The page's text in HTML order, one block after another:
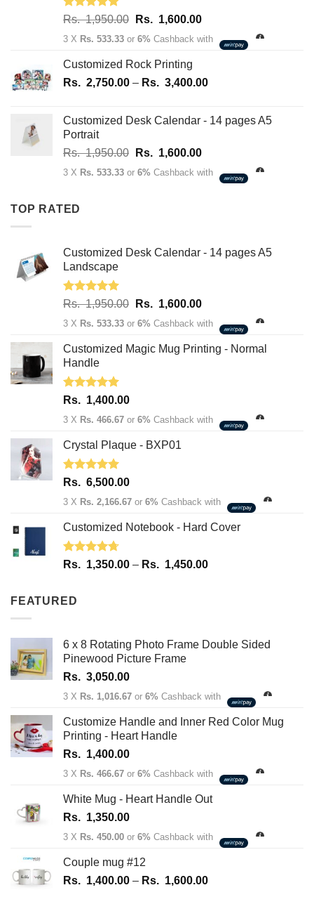
Rated5.00
Rs.1,950.00 Original
price
Rs.
1,950.00.
Rs. 1,600.00Current
price
1,600.00.
3 X Rs. 533.33 or 6% Cashback with
Customized Rock Printing
Rs. 2,750.00 – Rs. 3,400.00Price
2,750.00
3,400.00
Customized Desk Calendar - 14 pages A5
Portrait
Rs.1,950.00 Original
price
Rs. 1,600.00Current
price
3 X Rs. 533.33 or 6% Cashback with
TOP RATED
Customized Desk Calendar - 14 pages A5
Landscape
Rated5.00
Rs.1,950.00 Original
price
Rs.
Rs. 1,600.00Current
price
Rs.
3 X Rs. 533.33 or 6% Cashback with
Customized Magic Mug Printing - Normal
Handle
Rated 5.00
Rs. 1,400.00
3 X Rs. 466.67 or 6% Cashback with
Crystal Plaque - BXP01
Rated 5.00
Rs. 6,500.00
3 X Rs. 2,166.67 or 6% Cashback with
Customized Notebook - Hard Cover
Rated 4.67
Rs. 1,350.00 – Rs. 1,450.00Price
Rs.
1,450.00
FEATURED
6 x 8 Rotating Photo Frame Double Sided
Pinewood Picture Frame
Rs. 3,050.00
3 X Rs. 1,016.67 or 6% Cashback with
Customize Handle and Inner Red Color Mug
Printing - Heart Handle
Rs. 1,400.00
3 X Rs. 466.67 or 6% Cashback with
White Mug - Heart Handle Out
Rs. 1,350.00
3 X Rs. 450.00 or 6% Cashback with
Couple mug #12
Rs. 1,400.00 – Rs. 1,600.00Price